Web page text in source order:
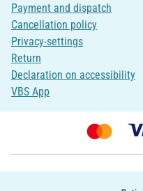
Payment and dispatch
Cancellation policy
Privacy-settings
Return
Declaration on accessibility
VBS App